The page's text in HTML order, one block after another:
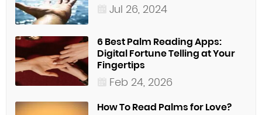
Jul 26, 2024
6 Best Palm Reading Apps:
Digital Fortune Telling at Your
Fingertips
Feb 24, 2026
How To Read Palms for Love?